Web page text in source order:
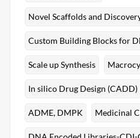
Novel Scaffolds and
Custom Building Blocks for
Scale up Synthesis
In silico Drug Design (CADD)
ADME, DMPK Medicinal